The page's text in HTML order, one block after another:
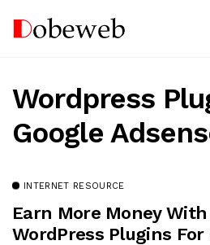
Wordpress
Google
INTERNET RESOURCE
Earn More Money
WordPress Plugins For